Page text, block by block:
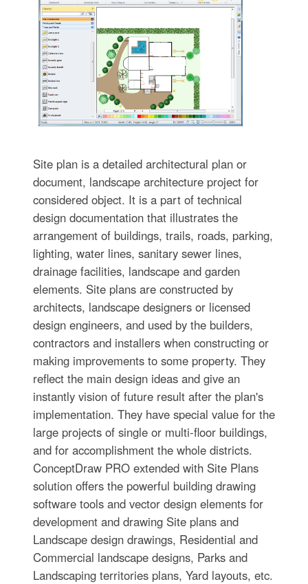
Site plan is a detailed architectural plan or
document, landscape architecture project for
considered object. It is a part of technical
design documentation that illustrates the
arrangement of buildings, trails, roads, parking,
lighting, water lines, sanitary sewer lines,
drainage facilities, landscape and garden
elements. Site plans are constructed by
architects, landscape designers or licensed
design engineers, and used by the builders,
contractors and installers when constructing or
making improvements to some property. They
reflect the main design ideas and give an
instantly vision of future result after the plan's
implementation. They have special value for the
large projects of single or multi-floor buildings,
and for accomplishment the whole districts.
ConceptDraw PRO extended with Site Plans
solution offers the powerful building drawing
software tools and vector design elements for
development and drawing Site plans and
Landscape design drawings, Residential and
Commercial landscape designs, Parks and
Landscaping territories plans, Yard layouts, etc.